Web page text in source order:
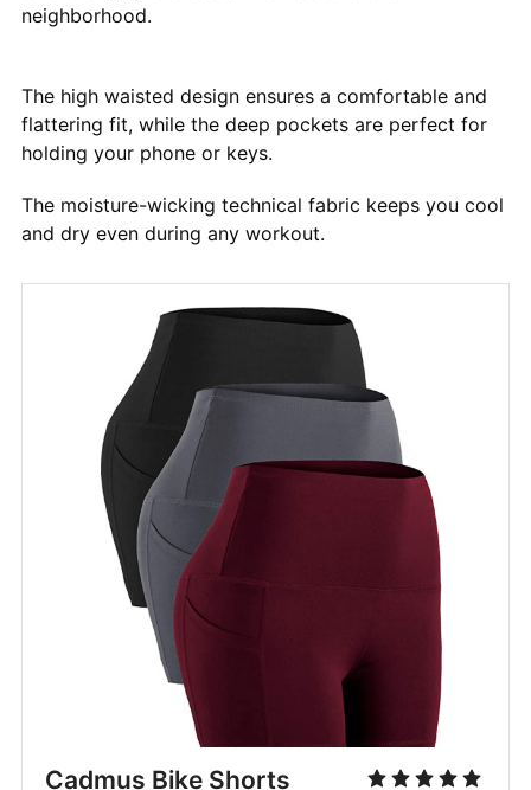
neighborhood.
The high waisted design ensures a comfortable and
flattering fit, while the deep pockets are perfect for
holding your phone or keys.
The moisture-wicking technical fabric keeps you cool
and dry even during any workout.
Cadmus Bike Shorts